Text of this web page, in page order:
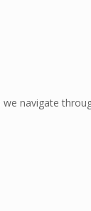
navigate